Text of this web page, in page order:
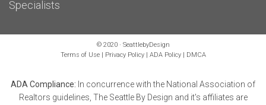
© 2020 · SeattlebyDesign
Terms of Use| Privacy Policy| ADA Policy| DMCA
ADA Compliance: In concurrence with the National Association of
Realtors guidelines, The Seattle By Design and it's affiliates are